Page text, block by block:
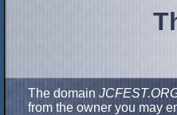
The domain
from the owner you may